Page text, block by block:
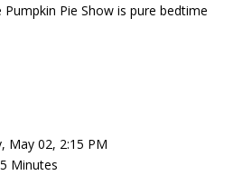
Pie Show is pure bedtime
May 02, 2:15 PM
Minutes